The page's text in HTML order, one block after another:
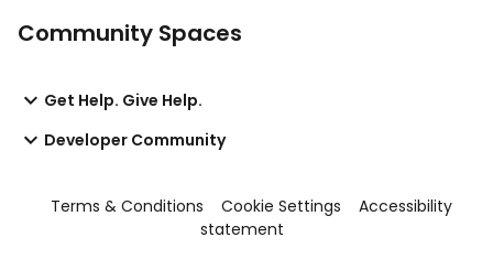
Community Spaces
Get Help. Give Help.
Developer Community
Terms & Conditions Cookie Settings
Accessibility
statement